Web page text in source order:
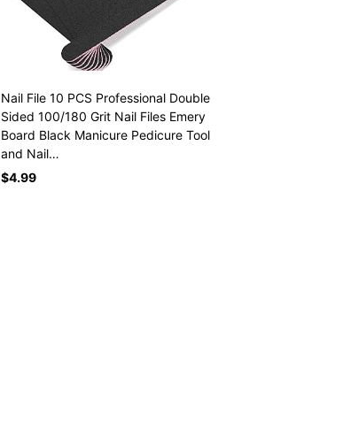
Nail File 10 PCS Professional Double
Sided 100/180 Grit Nail Files Emery
Board Black Manicure Pedicure Tool
and Nail…
$4.99